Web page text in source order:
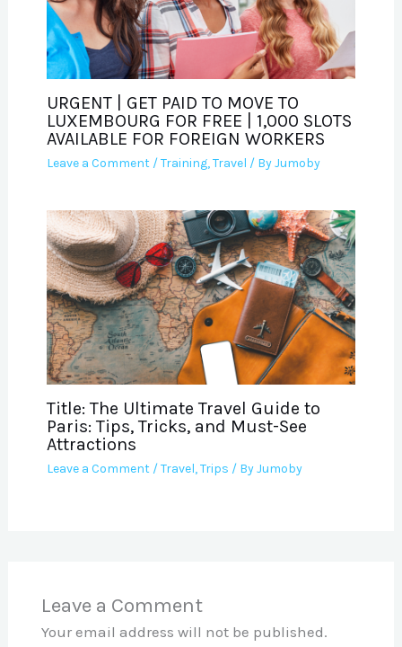
URGENT | GET PAID TO MOVE TO
LUXEMBOURG FOR FREE | 1,000 SLOTS
AVAILABLE FOR FOREIGN WORKERS
Leave a Comment /Training,Travel / ByJumoby
Title: The Ultimate Travel Guide to
Paris: Tips, Tricks, and Must-See
Attractions
Leave a Comment /Travel,Trips / ByJumoby
Leave a Comment
Your email address will not be published.